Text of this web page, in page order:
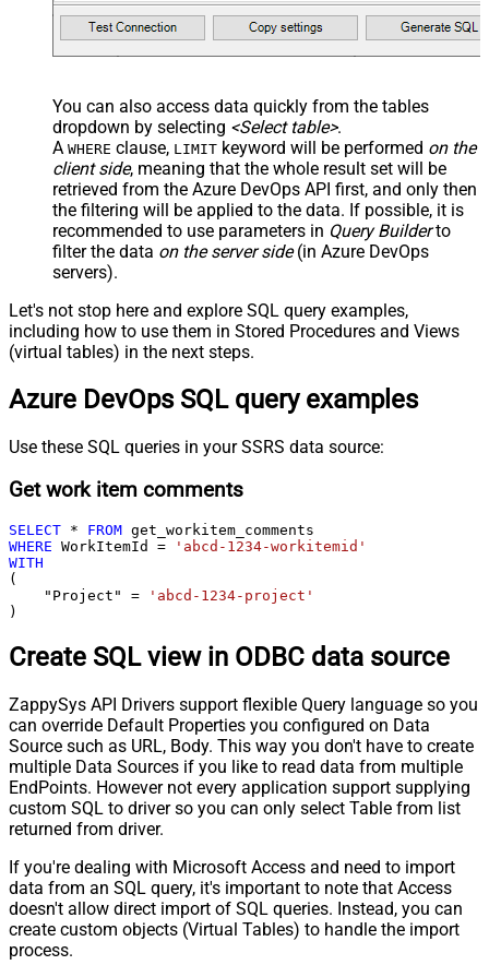
You can also access data quickly from the tables
dropdown by selecting <Select table>.
A WHERE clause, LIMIT keyword will be performed on the
client side, meaning that the whole result set will be
retrieved from the Azure DevOps API first, and only then
the filtering will be applied to the data. If possible, it is
recommended to use parameters in Query Builderto
filter the data on the server side(in Azure DevOps
servers).
Let's not stop here and explore SQL query examples,
including how to use them in Stored Procedures and Views
(virtual tables) in the next steps.
Azure DevOps SQL query examples
Use these SQL queries in your SSRS data source:
Get work item comments
SELECT * FROM
WHERE WorkItemId =
'abcd-1234-workitemid'
WITH
(
    "Project"
=
'abcd-1234-project'
)
Create SQL view in ODBC data source
ZappySys API Drivers support flexible Query language so you
can override Default Properties you configured on Data
Source such as URL, Body. This way you don't have to create
multiple Data Sources if you like to read data from multiple
EndPoints. However not every application support supplying
custom SQL to driver so you can only select Table from list
returned from driver.
If you're dealing with Microsoft Access and need to import
data from an SQL query, it's important to note that Access
doesn't allow direct import of SQL queries. Instead, you can
create custom objects (Virtual Tables) to handle the import
process.